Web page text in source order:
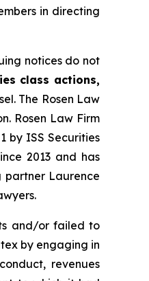
in directing
notices do not
class actions,
The Rosen Law
Rosen Law Firm
by ISS Securities
2013 and has
partner Laurence
and/or failed to
by engaging in
revenues